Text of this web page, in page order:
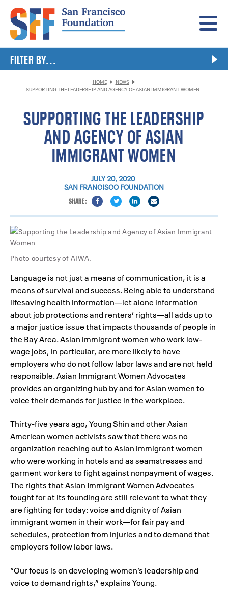
Menu
HOME
NEWS
SUPPORTING THE LEADERSHIP AND AGENCY OF ASIAN IMMIGRANT WOMEN
SUPPORTING THE LEADERSHIP
AND AGENCY OF ASIAN
IMMIGRANT WOMEN
JULY 20, 2020
SAN FRANCISCO FOUNDATION
Photo courtesy of AIWA.
Language is not just a means of communication, it is a
means of survival and success. Being able to understand
lifesaving health information—let alone information
about job protections and renters’ rights—all adds up to
a major justice issue that impacts thousands of people in
the Bay Area. Asian immigrant women who work low-
wage jobs, in particular, are more likely to have
employers who do not follow labor laws and are not held
responsible. Asian Immigrant Women Advocates
provides an organizing hub by and for Asian women to
voice their demands for justice in the workplace.
Thirty-five years ago, Young Shin and other Asian
American women activists saw that there was no
organization reaching out to Asian immigrant women
who were working in hotels and as seamstresses and
garment workers to fight against nonpayment of wages.
The rights that Asian Immigrant Women Advocates
fought for at its founding are still relevant to what they
are fighting for today: voice and dignity of Asian
immigrant women in their work—for fair pay and
schedules, protection from injuries and to demand that
employers follow labor laws.
“Our focus is on developing women’s leadership and
voice to demand rights,” explains Young.
FILTER BY...